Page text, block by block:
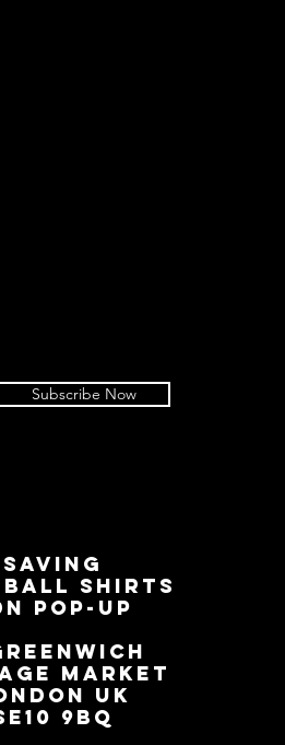
Subscribe Now
SAVING
SHIRTS
Pop-Up
MARKET
UK
9BQ